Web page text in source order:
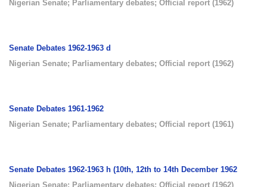
Nigerian Senate; Parliamentary debates; Official report (1962)
Senate Debates 1962-1963 d
Nigerian Senate; Parliamentary debates; Official report (1962)
Senate Debates 1961-1962
Nigerian Senate; Parliamentary debates; Official report (1961)
Senate Debates 1962-1963 h (10th, 12th to 14th December 1962
Nigerian Senate; Parliamentary debates; Official report (1962)